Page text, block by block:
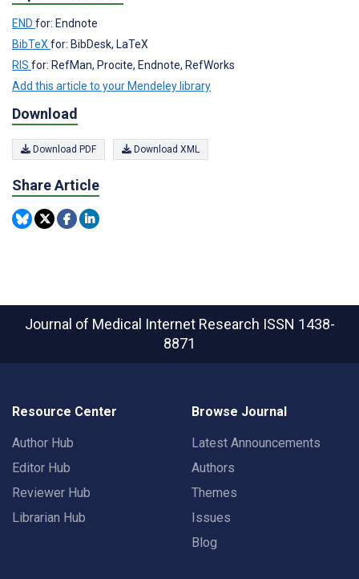
END for: Endnote
BibTeX for: BibDesk, LaTeX
RIS for: RefMan, Procite, Endnote, RefWorks
Add this article to your Mendeley library
Download
Download PDF Download XML
Share Article
Journal of Medical Internet Research ISSN 1438-
8871
Resource Center
Author Hub
Editor Hub
Reviewer Hub
Librarian Hub
Browse Journal
Latest Announcements
Authors
Themes
Issues
Blog